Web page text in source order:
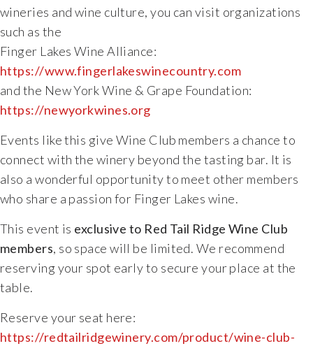
wineries and wine culture,you can visit organizations
such as the
Finger Lakes WineAlliance:
https://www.fingerlakeswinecountry.com
and the NewYorkWine & Grape Foundation:
https://newyorkwines.org
Events likethis give Wine Club members a chanceto
connect with the winery beyond the tasting bar. It is
also awonderful opportunityto meet other members
who share a passionfor Finger Lakes wine.
This event is exclusive to Red Tail Ridge Wine Club
members, so spacewill be limited. We recommend
reserving your spot earlyto secureyourplace at the
table.
Reserve your seat here:
https://redtailridgewinery.com/product/wine-club-